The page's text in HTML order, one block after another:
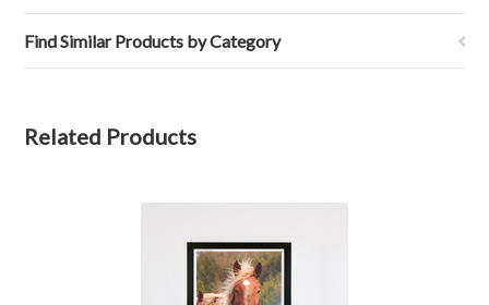
Find Similar Products by Category
Related Products